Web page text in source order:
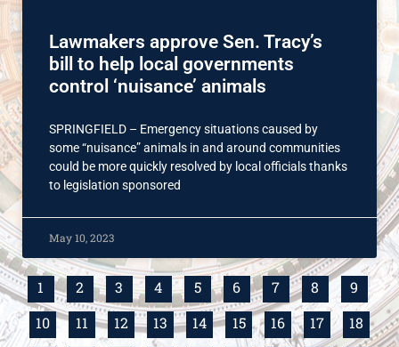
Lawmakers approve Sen. Tracy’s
bill to help local governments
control ‘nuisance’ animals
SPRINGFIELD – Emergency situations caused by
some “nuisance” animals in and around communities
could be more quickly resolved by local officials thanks
to legislation sponsored
May 10, 2023
1 2 3 4 5 6 7 8
9
10
11 12 13 14 15 16 17
18